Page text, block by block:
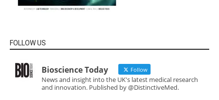
FOLLOW US
Bioscience Today Follow
News and insight into the UK's latest medical research
and innovation. Published by @DistinctiveMed.